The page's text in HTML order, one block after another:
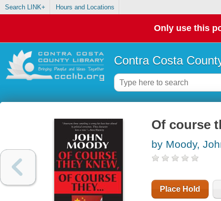
Search LINK+ Hours and Locations
Only use this
Contra Costa
Of course
by Moody,
Place Hold